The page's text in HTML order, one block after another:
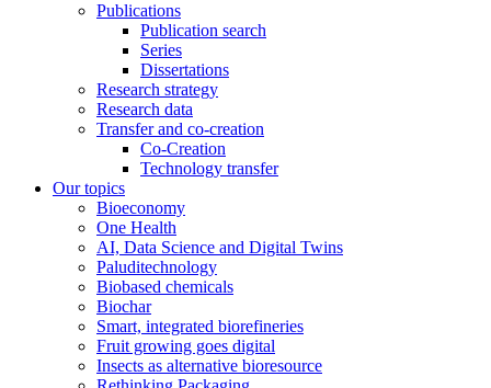
Publications
Publication search
Series
Dissertations
Research strategy
Research data
Transfer and co-creation
Co-Creation
Technology transfer
Our topics
Bioeconomy
One Health
AI, Data Science and Digital Twins
Paluditechnology
Biobased chemicals
Biochar
Smart, integrated biorefineries
Fruit growing goes digital
Insects as alternative bioresource